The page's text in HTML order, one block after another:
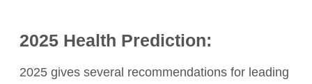
2025 Health Prediction:
2025 gives several recommendations for leading